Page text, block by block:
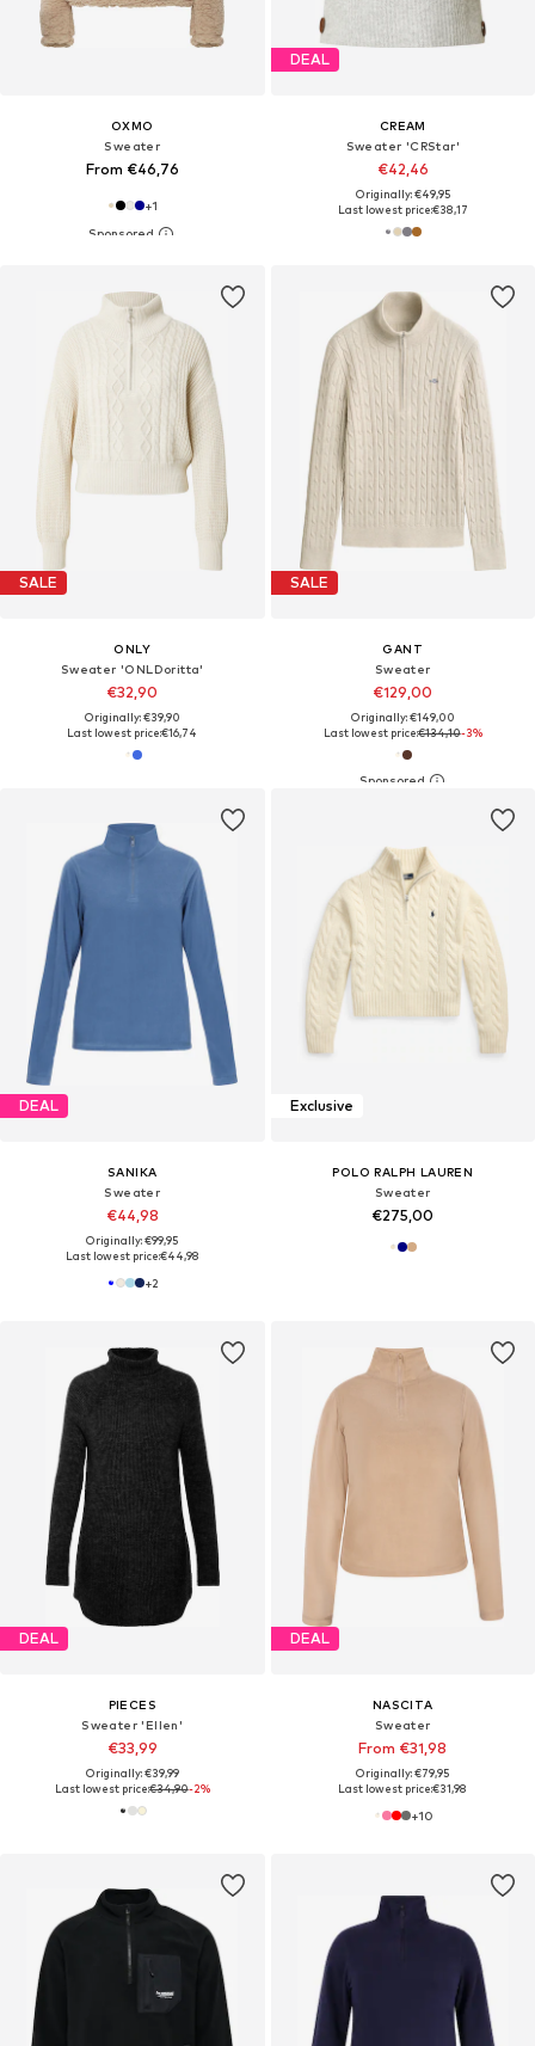
OXMO
Sweater
From €46,76
+1
DEAL
CREAM
Sweater 'CRStar'
€42,46
Originally: €49,95
Last lowest price:€38,17
SALE
ONLY
Sweater 'ONLDoritta'
€32,90
Originally: €39,90
Last lowest price:€16,74
SALE
GANT
Sweater
€129,00
Originally: €149,00
Last lowest price:€134,10-3%
DEAL
SANIKA
Sweater
€44,98
Originally: €99,95
Last lowest price:€44,98
+2
Exclusive
POLO RALPH LAUREN
Sweater
€275,00
DEAL
PIECES
Sweater 'Ellen'
€33,99
Originally: €39,99
Last lowest price:€34,90-2%
DEAL
NASCITA
Sweater
From €31,98
Originally: €79,95
Last lowest price:€31,98
+10